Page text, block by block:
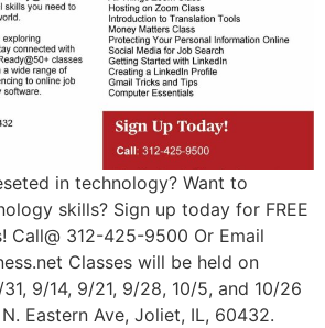
in technology? Want to
skills? Sign up today for FREE
Call@ 312-425-9500 Or Email
Classes will be held on
9/14, 9/21, 9/28, 10/5, and 10/26
Eastern Ave, Joliet, IL, 60432.